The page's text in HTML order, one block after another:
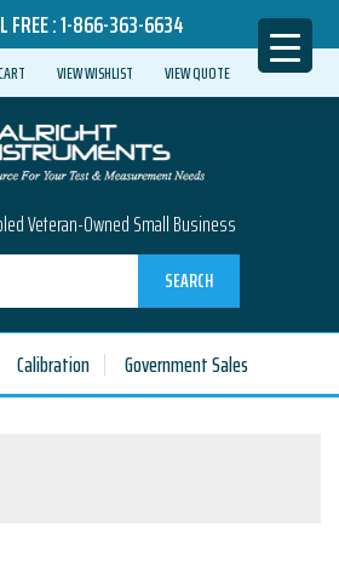
FREE :1-866-363-6634
VIEW WISHLIST VIEW QUOTE
Veteran-Owned Small Business
SEARCH
Calibration Government Sales